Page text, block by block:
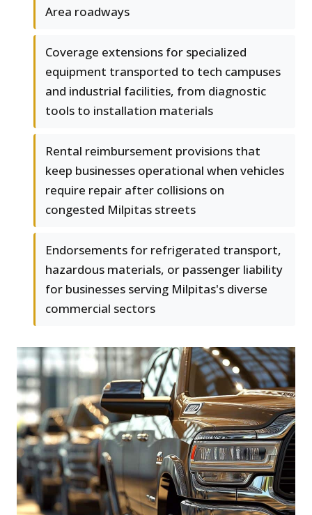
Area roadways
Coverage extensions for specialized
equipment transported to tech campuses
and industrial facilities, from diagnostic
tools to installation materials
Rental reimbursement provisions that
keep businesses operational when vehicles
require repair after collisions on
congested Milpitas streets
Endorsements for refrigerated transport,
hazardous materials, or passenger liability
for businesses serving Milpitas's diverse
commercial sectors